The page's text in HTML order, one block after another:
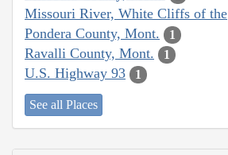
Missouri River, White Cliffs of the
Pondera County, Mont. 1
Ravalli County, Mont. 1
U.S. Highway 93 1
See all Places